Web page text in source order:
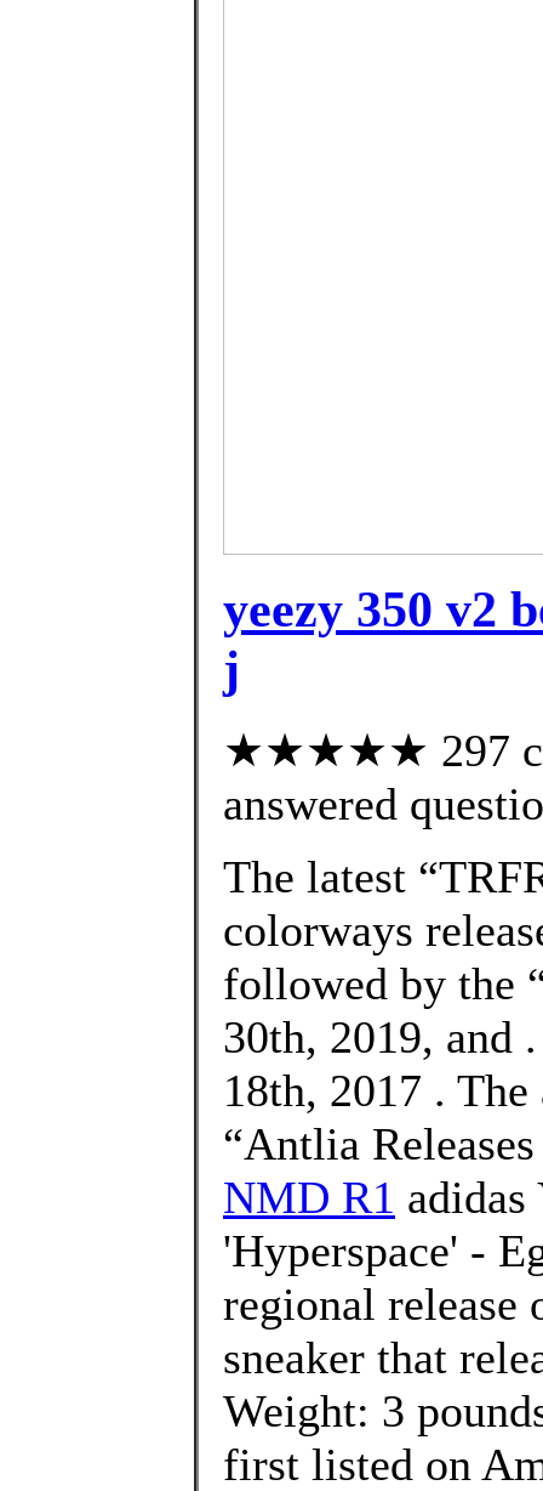
yeezy 350 v2
j
★★★★★ 297
answered
The latest
colorways
followed by the
30th, 2019, and
18th, 2017 .
“Antlia
NMD R1 adidas
'Hyperspace' -
regional release
sneaker that
Weight: 3
first listed on